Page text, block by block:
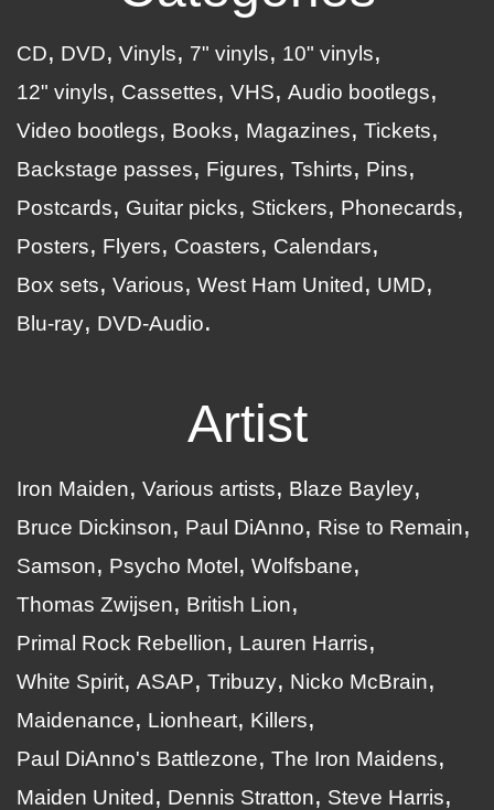
CD DVD Vinyls 7" vinyls
10" vinyls
12" vinyls
Cassettes VHS
Audio bootlegs
Video bootlegs
Books Magazines
Tickets
Backstage passes
Figures Tshirts
Pins
Postcards
Guitar picks Stickers
Phonecards
Posters
Flyers Coasters
Calendars
Box sets
Various West Ham United
UMD
Blu-ray
DVD-Audio
Artist
Iron Maiden Various artists
Blaze Bayley
Bruce Dickinson
Paul DiAnno
Rise to Remain
Samson
Psycho Motel
Wolfsbane
Thomas Zwijsen
British Lion
Primal Rock Rebellion
Lauren Harris
White Spirit ASAP Tribuzy
Nicko McBrain
Maidenance
Lionheart
Killers
Paul DiAnno's Battlezone
The Iron Maidens
Maiden United
Dennis Stratton
Steve Harris